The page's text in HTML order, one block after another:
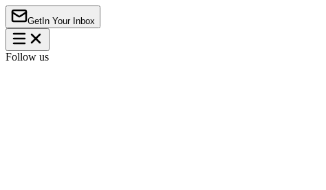
Get In Your Inbox
Follow us